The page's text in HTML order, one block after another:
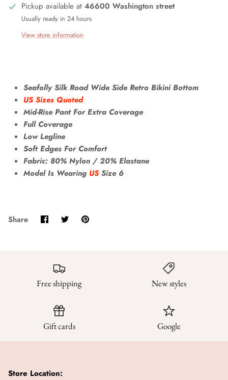
Pickup available at 46600 Washington street
Usually ready in 24 hours
View store information
Seafolly Silk Road Wide Side Retro Bikini Bottom
US Sizes Quoted
Mid-Rise Pant For Extra Coverage
Full Coverage
Low Legline
Soft Edges For Comfort
Fabric: 80% Nylon / 20% Elastane
Model Is Wearing USSize 6
Share Share
on
SharePin
Free shipping New styles
Gift cards Google
Store Location: